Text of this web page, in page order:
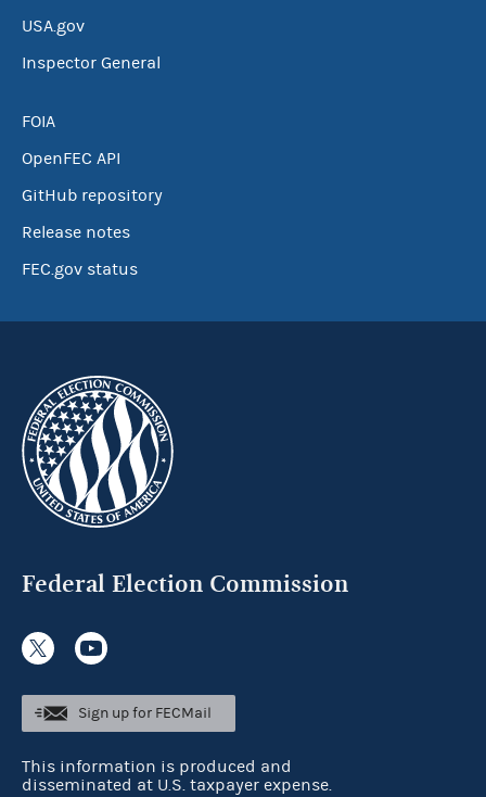
USA.gov
Inspector General
FOIA
OpenFEC API
GitHub repository
Release notes
FEC.gov status
Federal Election Commission
Sign up for FECMail
This information is produced and
disseminated at U.S. taxpayer expense.